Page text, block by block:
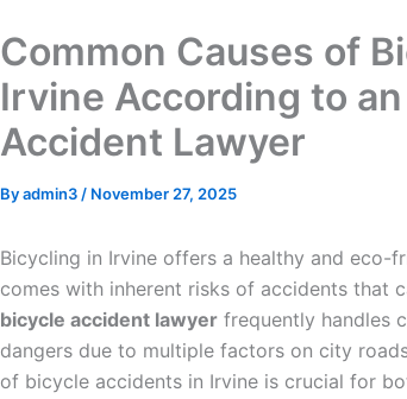
Common Causes of
Irvine According to
Accident Lawyer
Byadmin3 / November 27, 2025
Bicycling in Irvine offers a healthy and
comes with inherent risks of accidents that
bicycle accident lawyer frequently handles
dangers due to multiple factors on city
of bicycle accidents in Irvine is crucial for